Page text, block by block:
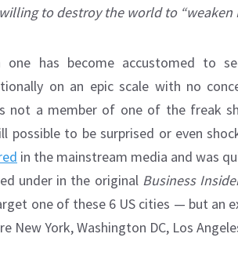
to destroy the world to “weaken
one has become accustomed to
on an epic scale with no
not a member of one of the freak
possible to be surprised or even
in the mainstream media and was
under in the original Business
one of these 6 US cities — but an
New York, Washington DC, Los